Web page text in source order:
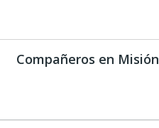
Compañeros en Misión